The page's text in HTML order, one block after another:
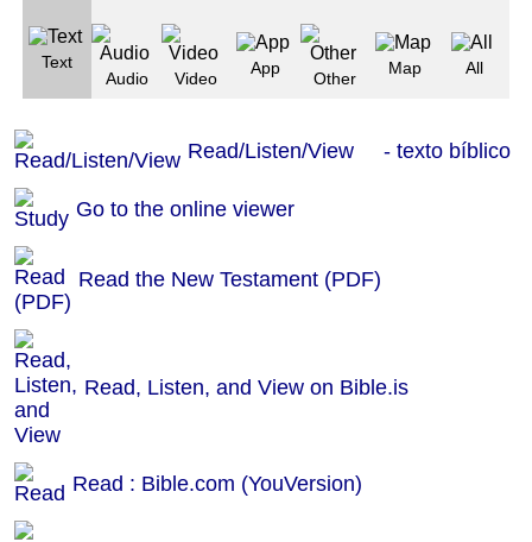
Text
Audio
Video
App
Other
Map All
Read/Listen/View - texto bíblico
Go to the online viewer
Read the New Testament (PDF)
Read, Listen, and View on Bible.is
Read : Bible.com (YouVersion)